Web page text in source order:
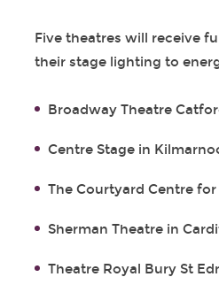
Five theatres will receive
their stage lighting to
Broadway Theatre
Centre Stage in
The Courtyard Centre
Sherman Theatre in
Theatre Royal Bury St